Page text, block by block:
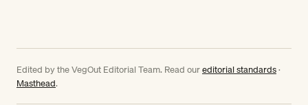
Edited by the VegOut Editorial Team. Read oureditorial standards·
Masthead.